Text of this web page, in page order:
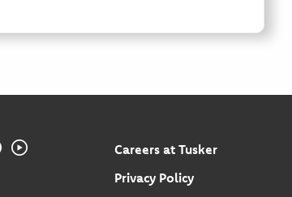
Careers at Tusker
Privacy Policy